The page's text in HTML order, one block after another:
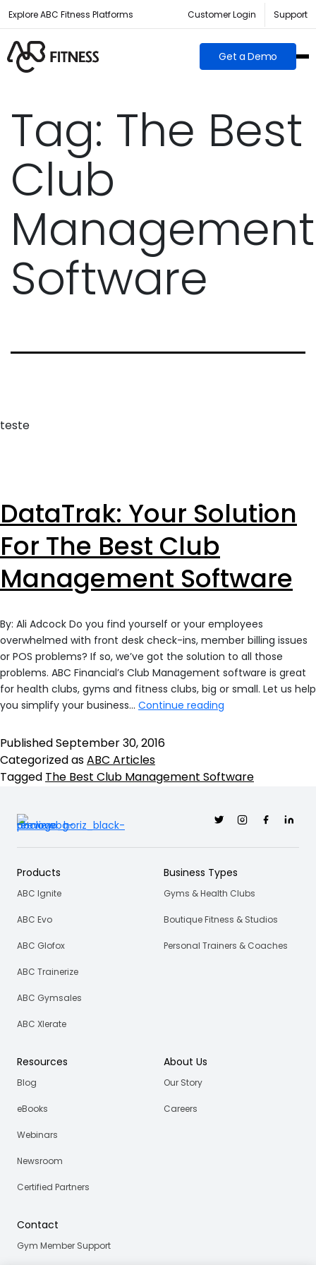
Explore ABC Fitness Platforms Customer Login Support
Get a Demo
Tag: The Best
Club
Management
Software
teste
DataTrak: Your Solution
For The Best Club
Management Software
By: Ali Adcock Do you find yourself or your employees
overwhelmed with front desk check-ins, member billing issues
or POS problems? If so, we’ve got the solution to all those
problems. ABC Financial’s Club Management software is great
for health clubs, gyms and fitness clubs, big or small. Let us help
you simplify your business… Continue reading
Best
Management
PublishedSeptember 30, 2016
Categorized asABC Articles
Tagged The Best Club Management Software
TwitterInstagramFacebookLinkedin
Products
ABC Ignite
ABC Evo
ABC Glofox
ABC Trainerize
ABC Gymsales
ABC Xlerate
Business Types
Gyms & Health Clubs
Boutique Fitness & Studios
Personal Trainers & Coaches
Resources
Blog
eBooks
Webinars
Newsroom
Certified Partners
About Us
Our Story
Careers
Contact
Gym Member Support